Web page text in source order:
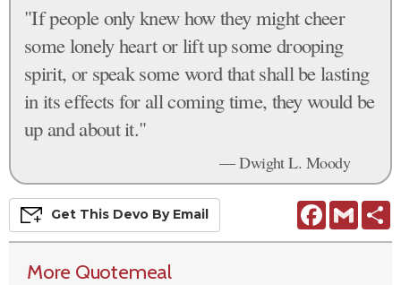
"If people only knew how they might cheer
some lonely heart or lift up some drooping
spirit, or speak some word that shall be lasting
in its effects for all coming time, they would be
up and about it."
— Dwight L. Moody
FacebookGmail
Get This Devo By Email
More Quotemeal